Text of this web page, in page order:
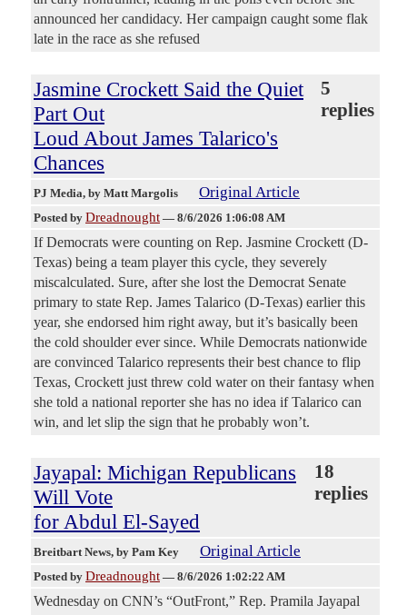
announced her candidacy. Her campaign caught some flak
late in the race as she refused
Jasmine Crockett Said the Quiet
Part Out
Loud About James Talarico's
Chances
5
replies
PJ Media, by Matt Margolis Original Article
Posted by Dreadnought — 8/6/2026 1:06:08 AM
If Democrats were counting on Rep. Jasmine Crockett (D-
Texas) being a team player this cycle, they severely
miscalculated. Sure, after she lost the Democrat Senate
primary to state Rep. James Talarico (D-Texas) earlier this
year, she endorsed him right away, but it’s basically been
the cold shoulder ever since. While Democrats nationwide
are convinced Talarico represents their best chance to flip
Texas, Crockett just threw cold water on their fantasy when
she told a national reporter she has no idea if Talarico can
win, and let slip the sign that he probably won’t.
Jayapal: Michigan Republicans
Will Vote
for Abdul El-Sayed
18
replies
Breitbart News, by Pam Key Original Article
Posted by Dreadnought — 8/6/2026 1:02:22 AM
Wednesday on CNN’s “OutFront,” Rep. Pramila Jayapal